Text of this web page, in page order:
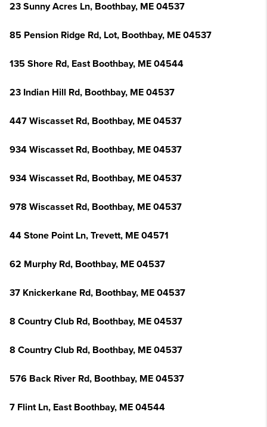
23 Sunny Acres Ln, Boothbay, ME 04537
85 Pension Ridge Rd, Lot, Boothbay, ME 04537
135 Shore Rd, East Boothbay, ME 04544
23 Indian Hill Rd, Boothbay, ME 04537
447 Wiscasset Rd, Boothbay, ME 04537
934 Wiscasset Rd, Boothbay, ME 04537
934 Wiscasset Rd, Boothbay, ME 04537
978 Wiscasset Rd, Boothbay, ME 04537
44 Stone Point Ln, Trevett, ME 04571
62 Murphy Rd, Boothbay, ME 04537
37 Knickerkane Rd, Boothbay, ME 04537
8 Country Club Rd, Boothbay, ME 04537
8 Country Club Rd, Boothbay, ME 04537
576 Back River Rd, Boothbay, ME 04537
7 Flint Ln, East Boothbay, ME 04544